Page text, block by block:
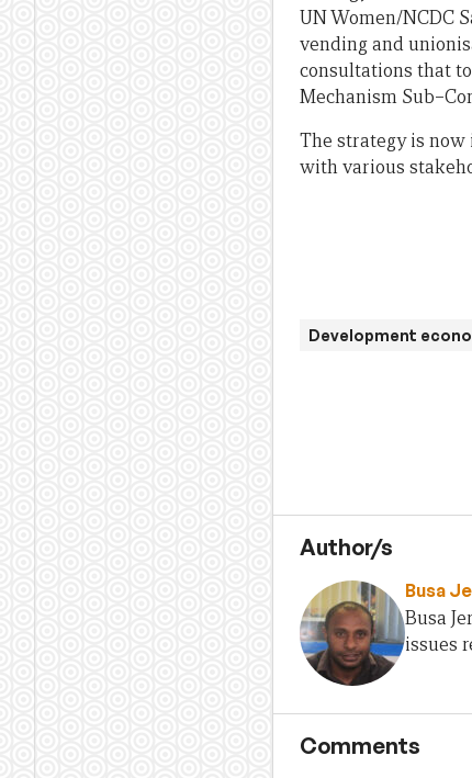
UN Women/NCDC
vending and
consultations that
Mechanism
The strategy is
with various
Development
Author/s
Busa
Busa
issues
Comments